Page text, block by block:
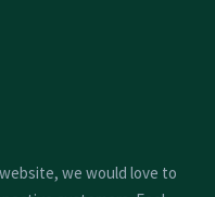
we would love to